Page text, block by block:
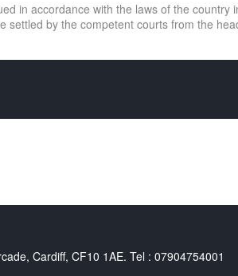
in accordance with the laws of the
by the competent courts from the
Cardiff, CF10 1AE. Tel : 07904754001